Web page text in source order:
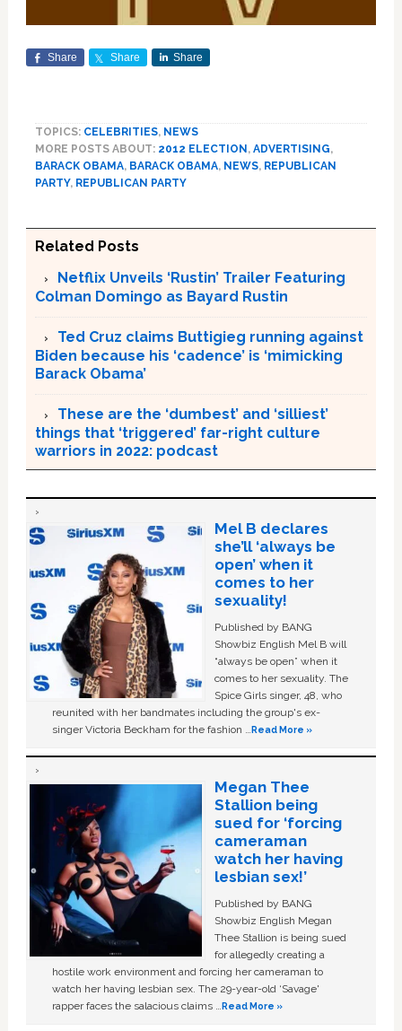
Share Share Share
TOPICS: CELEBRITIES, NEWS
MORE POSTS ABOUT: 2012 ELECTION , ADVERTISING,
BARACK OBAMA, BARACK OBAMA, NEWS, REPUBLICAN
PARTY, REPUBLICAN PARTY
Related Posts
Netflix Unveils ‘Rustin’ Trailer Featuring
Colman Domingo as Bayard Rustin
Ted Cruz claims Buttigieg running against
Biden because his ‘cadence’ is ‘mimicking
Barack Obama’
These are the ‘dumbest’ and ‘silliest’
things that ‘triggered’ far-right culture
warriors in 2022: podcast
Mel B declares
she’ll ‘always be
open’ when it
comes to her
sexuality!
Published by BANG
Showbiz English Mel B will
“always be open” when it
comes to her sexuality. The
Spice Girls singer, 48, who
reunited with her bandmates including the group's ex-
singer Victoria Beckham for the fashion …Read More »
Megan Thee
Stallion being
sued for ‘forcing
cameraman
watch her having
lesbian sex!’
Published by BANG
Showbiz English Megan
Thee Stallion is being sued
for allegedly creating a
hostile work environment and forcing her cameraman to
watch her having lesbian sex. The 29-year-old ‘Savage'
rapper faces the salacious claims …Read More »